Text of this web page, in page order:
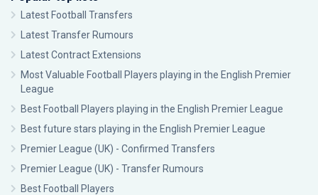
Latest Football Transfers
Latest Transfer Rumours
Latest Contract Extensions
Most Valuable Football Players playing in the English Premier
League
Best Football Players playing in the English Premier League
Best future stars playing in the English Premier League
Premier League (UK) - Confirmed Transfers
Premier League (UK) - Transfer Rumours
Best Football Players